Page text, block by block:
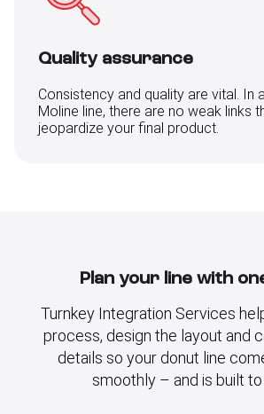
Quality assurance
Consistency and quality are vital. In
Moline line, there are no weak links
jeopardize your final product.
Plan your line with
Turnkey Integration Services
process, design the layout and
details so your donut line
smoothly – and is built to